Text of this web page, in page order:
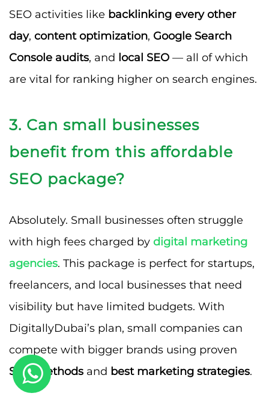
SEO activities like backlinking every other
day, content optimization, Google Search
Console audits, and local SEO — all of which
are vital for ranking higher on search engines.
3. Can small businesses
benefit from this affordable
SEO package?
Absolutely. Small businesses often struggle
with high fees charged by digital marketing
agencies. This package is perfect for startups,
freelancers, and local businesses that need
visibility but have limited budgets. With
DigitallyDubai’s plan, small companies can
compete with bigger brands using proven
SEO methods and best marketing strategies.